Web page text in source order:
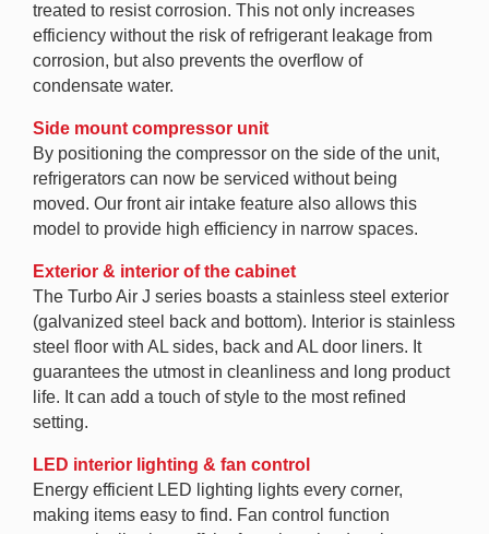
treated to resist corrosion. This not only increases
efficiency without the risk of refrigerant leakage from
corrosion, but also prevents the overflow of
condensate water.
Side mount compressor unit
By positioning the compressor on the side of the unit,
refrigerators can now be serviced without being
moved. Our front air intake feature also allows this
model to provide high efficiency in narrow spaces.
Exterior & interior of the cabinet
The Turbo Air J series boasts a stainless steel exterior
(galvanized steel back and bottom). Interior is stainless
steel floor with AL sides, back and AL door liners. It
guarantees the utmost in cleanliness and long product
life. It can add a touch of style to the most refined
setting.
LED interior lighting & fan control
Energy efficient LED lighting lights every corner,
making items easy to find. Fan control function